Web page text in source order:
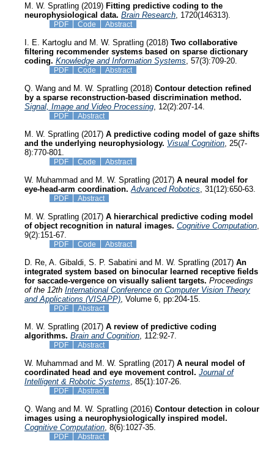
M. W. Spratling (2019) Fitting predictive coding to the
neurophysiological data. Brain Research , 1720(146313).
PDF Code Abstract
I. E. Kartoglu and M. W. Spratling (2018) Two collaborative
filtering recommender systems based on sparse dictionary
coding. Knowledge and Information Systems , 57(3):709-20.
PDF Code Abstract
Q. Wang and M. W. Spratling (2018) Contour detection refined
by a sparse reconstruction-based discrimination method.
Signal, Image and Video Processing , 12(2):207-14.
PDF Abstract
M. W. Spratling (2017) A predictive coding model of gaze shifts
and the underlying neurophysiology. Visual Cognition , 25(7-
8):770-801.
PDF Code Abstract
W. Muhammad and M. W. Spratling (2017) A neural model for
eye-head-arm coordination. Advanced Robotics , 31(12):650-63.
PDF Abstract
M. W. Spratling (2017) A hierarchical predictive coding model
of object recognition in natural images. Cognitive Computation
9(2):151-67.
PDF Code Abstract
D. Re, A. Gibaldi, S. P. Sabatini and M. W. Spratling (2017) An
integrated system based on binocular learned receptive fields
for saccade-vergence on visually salient targets. Proceedings
of the 12th International Conference on Computer Vision Theory
and Applications (VISAPP) , Volume 6, pp:204-15.
PDF Abstract
M. W. Spratling (2017) A review of predictive coding
algorithms. Brain and Cognition , 112:92-7.
PDF Abstract
W. Muhammad and M. W. Spratling (2017) A neural model of
coordinated head and eye movement control. Journal of
Intelligent & Robotic Systems , 85(1):107-26.
PDF Abstract
Q. Wang and M. W. Spratling (2016) Contour detection in colour
images using a neurophysiologically inspired model.
Cognitive Computation , 8(6):1027-35.
PDF Abstract